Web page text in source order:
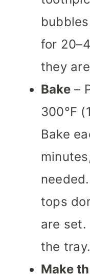
for
they
Bake–
300°F
Bake
tops
are set.
the tray.
Make